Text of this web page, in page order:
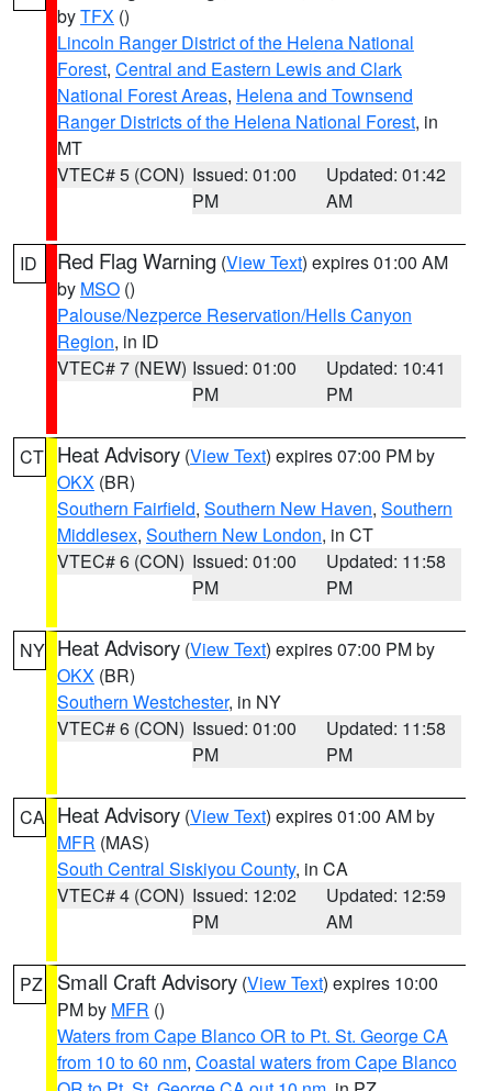
byTFX ()
Lincoln Ranger District of the Helena National
Forest, Central and Eastern Lewis and Clark
National Forest Areas, Helena and Townsend
Ranger Districts of the Helena National Forest, in
MT
VTEC# 5 (CON) Issued: 01:00
PM
Updated: 01:42
AM
ID Red Flag Warning (View Text) expires 01:00 AM
by MSO ()
Palouse/Nezperce Reservation/Hells Canyon
Region, in ID
VTEC# 7 (NEW) Issued: 01:00
PM
Updated: 10:41
PM
CT Heat Advisory (View Text) expires 07:00 PM by
OKX (BR)
Southern Fairfield, Southern New Haven, Southern
Middlesex, Southern New London, in CT
VTEC# 6 (CON) Issued: 01:00
PM
Updated: 11:58
PM
NY Heat Advisory (View Text) expires 07:00 PM by
OKX (BR)
Southern Westchester, in NY
VTEC# 6 (CON) Issued: 01:00
PM
Updated: 11:58
PM
CA Heat Advisory (View Text) expires 01:00 AM by
MFR (MAS)
South Central Siskiyou County, in CA
VTEC# 4 (CON) Issued: 12:02
PM
Updated: 12:59
AM
PZ Small Craft Advisory (View Text) expires 10:00
PM by MFR ()
Waters from Cape Blanco OR to Pt. St. George CA
from 10 to 60 nm, Coastal waters from Cape Blanco